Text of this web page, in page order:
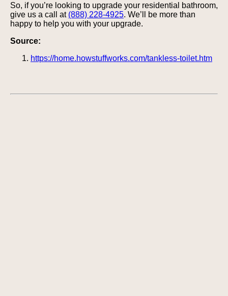
So, if you’re looking to upgrade your residential bathroom,
give us a call at (888) 228-4925. We’ll be more than
happy to help you with your upgrade.
Source:
https://home.howstuffworks.com/tankless-toilet.htm